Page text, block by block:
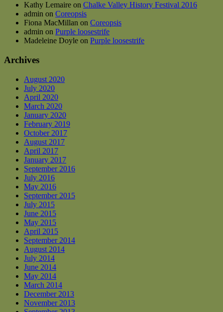
Kathy Lemaire on Chalke Valley History Festival 2016
admin on Coreopsis
Fiona MacMillan on Coreopsis
admin on Purple loosestrife
Madeleine Doyle on Purple loosestrife
Archives
August 2020
July 2020
April 2020
March 2020
January 2020
February 2019
October 2017
August 2017
April 2017
January 2017
September 2016
July 2016
May 2016
September 2015
July 2015
June 2015
May 2015
April 2015
September 2014
August 2014
July 2014
June 2014
May 2014
March 2014
December 2013
November 2013